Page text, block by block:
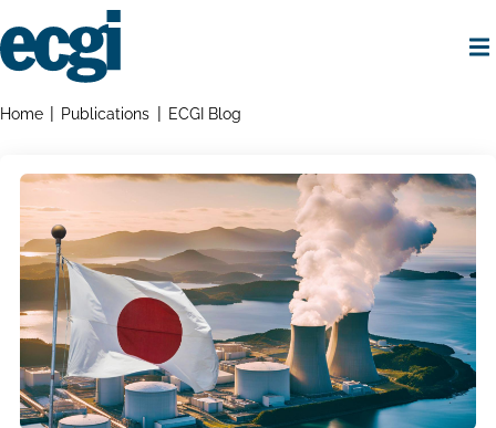
to
main
Breadcrumbs
Home Publications ECGI Blog